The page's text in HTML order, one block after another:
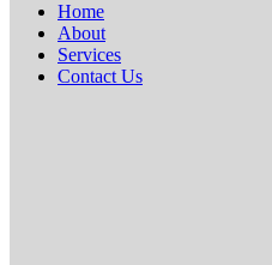
Home
About
Services
Contact Us